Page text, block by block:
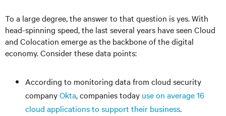
To a large degree, the answer to that question is yes. With
head-spinning speed, the last several years have seen Cloud
and Colocation emerge as the backbone of the digital
economy. Consider these data points:
According to monitoring data from cloud security
companyOkta, companies today use on average 16
cloud applications to support their business.